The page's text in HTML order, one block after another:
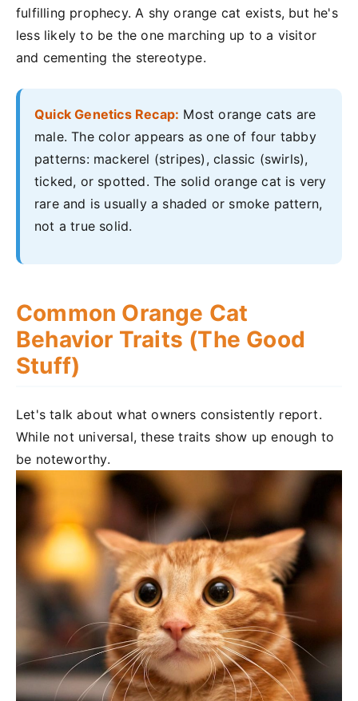
fulfilling prophecy. A shy orange cat exists, but he's
less likely to be the one marching up to a visitor
and cementing the stereotype.
Quick Genetics Recap: Most orange cats are
male. The color appears as one of four tabby
patterns: mackerel (stripes), classic (swirls),
ticked, or spotted. The solid orange cat is very
rare and is usually a shaded or smoke pattern,
not a true solid.
Common Orange Cat
Behavior Traits (The Good
Stuff)
Let's talk about what owners consistently report.
While not universal, these traits show up enough to
be noteworthy.